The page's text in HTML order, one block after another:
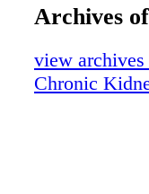
Archives
view
Chronic